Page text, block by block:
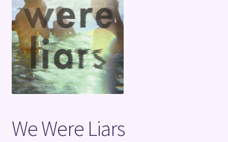
We Were Liars